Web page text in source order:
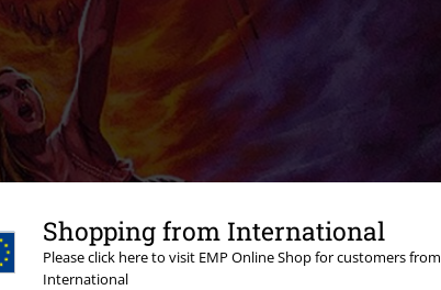
Shopping from International
Please click here to visit EMP Online Shop for customers from
International